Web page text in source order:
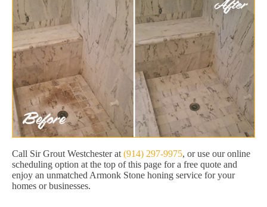
Call Sir Grout Westchester at (914) 297-9975, or use our online
scheduling option at the top of this page for a free quote and
enjoy an unmatched Armonk Stone honing service for your
homes or businesses.